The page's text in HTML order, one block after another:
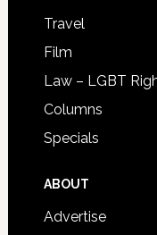
Travel
Film
Law – LGBT
Columns
Specials
ABOUT
Advertise